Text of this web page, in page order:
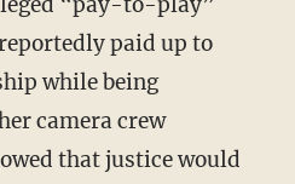
paid up to
while being
camera crew
that justice would